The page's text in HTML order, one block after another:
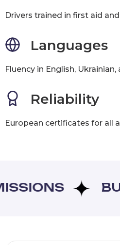
Drivers trained in first aid
Languages
Fluency in English, Ukrainian,
Reliability
European certificates for all